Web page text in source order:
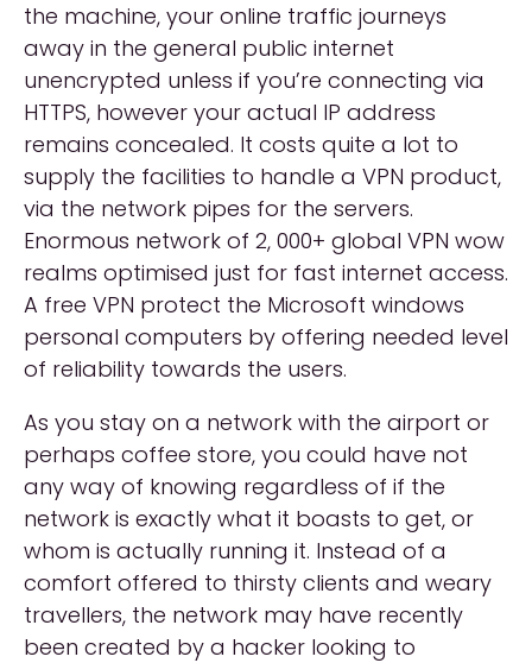
the machine, your online traffic journeys
away in the general public internet
unencrypted unless if you’re connecting via
HTTPS, however your actual IP address
remains concealed. It costs quite a lot to
supply the facilities to handle a VPN product,
via the network pipes for the servers.
Enormous network of 2, 000+ global VPN wow
realms optimised just for fast internet access.
A free VPN protect the Microsoft windows
personal computers by offering needed level
of reliability towards the users.
As you stay on a network with the airport or
perhaps coffee store, you could have not
any way of knowing regardless of if the
network is exactly what it boasts to get, or
whom is actually running it. Instead of a
comfort offered to thirsty clients and weary
travellers, the network may have recently
been created by a hacker looking to